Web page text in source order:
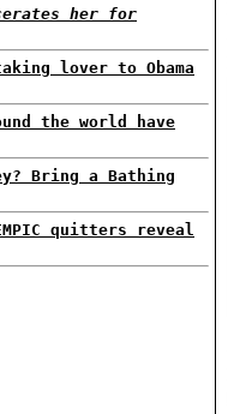
her for
lover to Obama
the world have
Bring a Bathing
quitters reveal